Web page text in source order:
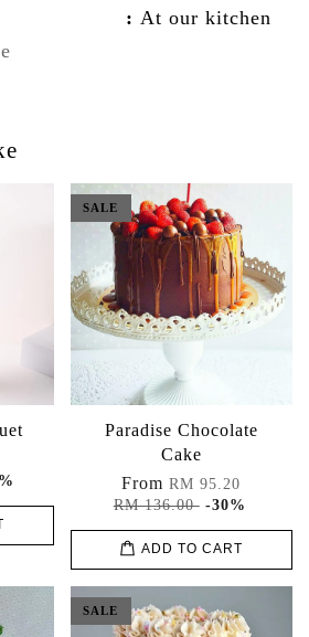
up : At our kitchen
SALE
Paradise Chocolate
Cake
FromRM 95.20
RM 136.00 -30%
ADD TO CART
SALE